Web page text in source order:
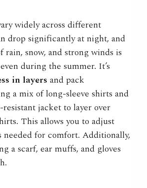
widely across different
drop significantly at night, and
rain, snow, and strong winds is
during the summer. It’s
in layers and pack
a mix of long-sleeve shirts and
resistant jacket to layer over
This allows you to adjust
needed for comfort. Additionally,
a scarf, ear muffs, and gloves